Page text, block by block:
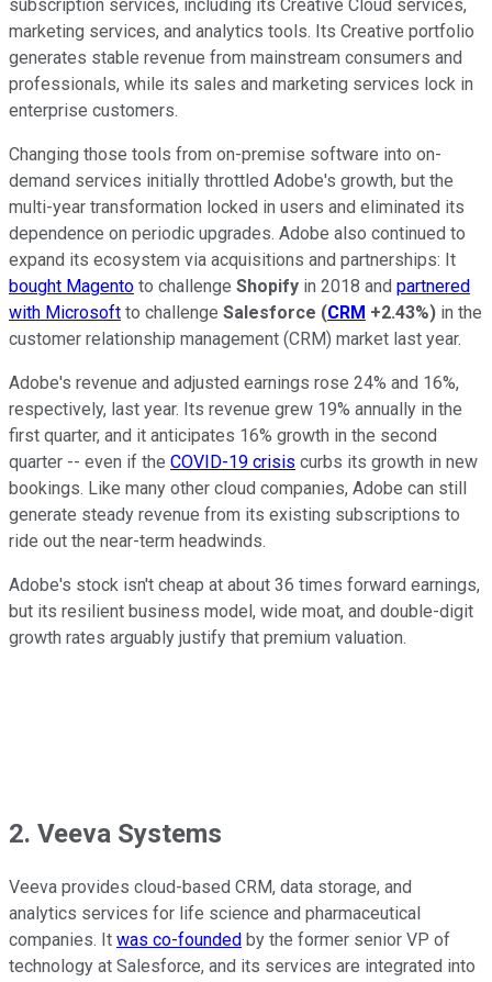
subscription services, including its Creative Cloud services,
marketing services, and analytics tools. Its Creative portfolio
generates stable revenue from mainstream consumers and
professionals, while its sales and marketing services lock in
enterprise customers.
Changing those tools from on-premise software into on-
demand services initially throttled Adobe's growth, but the
multi-year transformation locked in users and eliminated its
dependence on periodic upgrades. Adobe also continued to
expand its ecosystem via acquisitions and partnerships: It
bought Magento to challenge Shopify in 2018 and partnered
with Microsoft to challenge Salesforce (CRM +2.43%) in the
customer relationship management (CRM) market last year.
Adobe's revenue and adjusted earnings rose 24% and 16%,
respectively, last year. Its revenue grew 19% annually in the
first quarter, and it anticipates 16% growth in the second
quarter -- even if the COVID-19 crisis curbs its growth in new
bookings. Like many other cloud companies, Adobe can still
generate steady revenue from its existing subscriptions to
ride out the near-term headwinds.
Adobe's stock isn't cheap at about 36 times forward earnings,
but its resilient business model, wide moat, and double-digit
growth rates arguably justify that premium valuation.
2. Veeva Systems
Veeva provides cloud-based CRM, data storage, and
analytics services for life science and pharmaceutical
companies. It was co-founded by the former senior VP of
technology at Salesforce, and its services are integrated into